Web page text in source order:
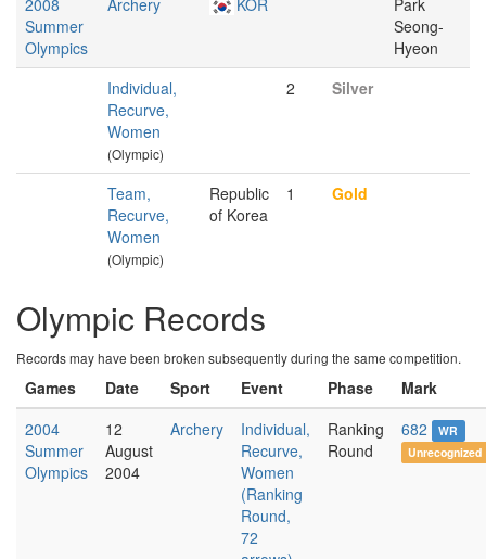
2008
Summer
Olympics
Archery KOR
Park
Seong-
Hyeon
Individual,
Recurve,
Women
(Olympic)
2 Silver
Team,
Recurve,
Women
(Olympic)
Republic
of Korea
1 Gold
Olympic Records
Records may have been broken subsequently during the same competition.
Games Date Sport Event Phase
Mark
2004
Summer
Olympics
12
August
2004
Archery
Individual,
Recurve,
Women
(Ranking
Round,
72
Ranking
Round
682
WR
Unrecognized